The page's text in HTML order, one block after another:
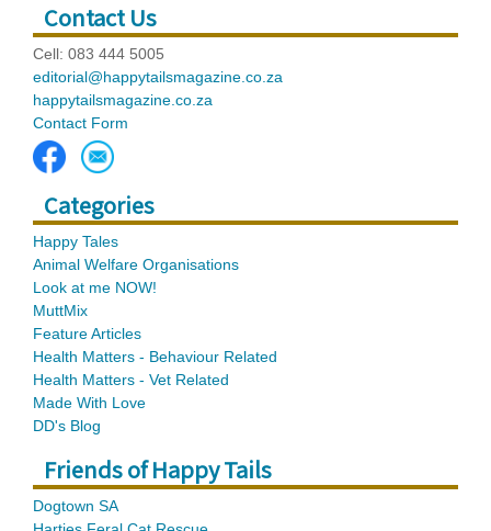
Contact Us
Cell: 083 444 5005
editorial@happytailsmagazine.co.za
happytailsmagazine.co.za
Contact Form
Categories
Happy Tales
Animal Welfare Organisations
Look at me NOW!
MuttMix
Feature Articles
Health Matters - Behaviour Related
Health Matters - Vet Related
Made With Love
DD's Blog
Friends of Happy Tails
Dogtown SA